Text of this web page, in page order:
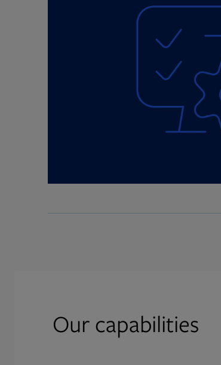
Our capabilities